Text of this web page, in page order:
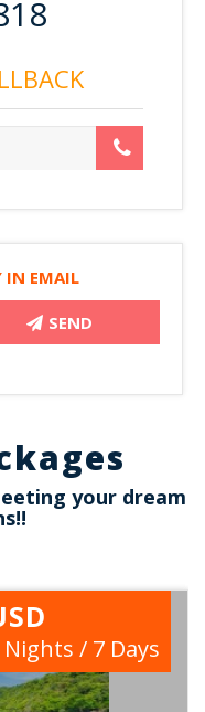
IN EMAIL
SEND
your dream
Nights / 7 Days